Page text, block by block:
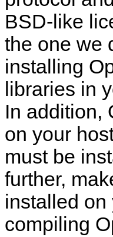
BSD-like
the one we
installing
libraries in
In addition,
on your
must be
further,
installed on
compiling